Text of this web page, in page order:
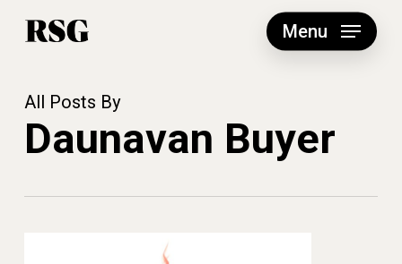
Menu
All Posts By
Daunavan Buyer